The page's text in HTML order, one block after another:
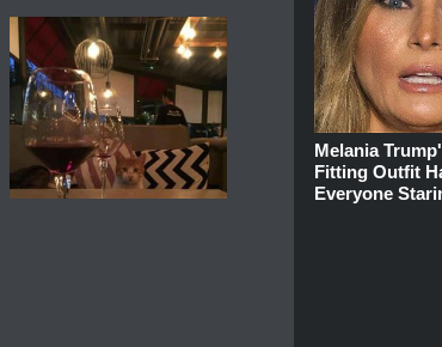
Melania
Fitting Outfit
Everyone